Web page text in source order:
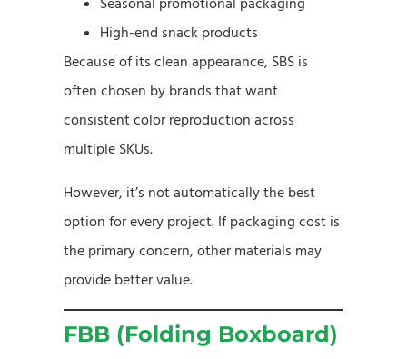
High-end snack products
Because of its clean appearance, SBS is
often chosen by brands that want
consistent color reproduction across
multiple SKUs.
However, it’s not automatically the best
option for every project. If packaging cost is
the primary concern, other materials may
provide better value.
FBB (Folding Boxboard)